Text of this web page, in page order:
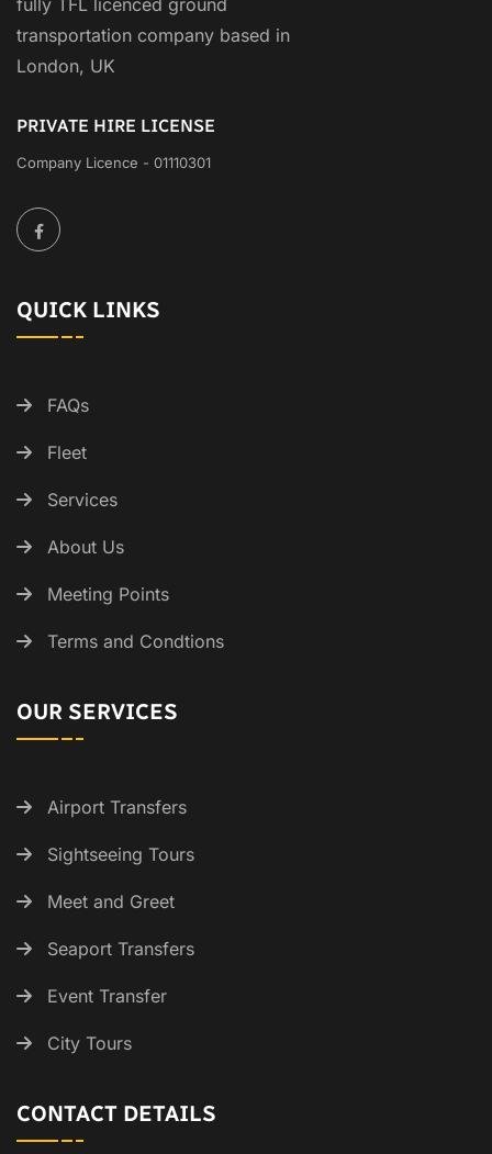
fully TFL licenced ground
transportation company based in
London, UK
PRIVATE HIRE LICENSE
Company Licence - 01110301
QUICK LINKS
FAQs
Fleet
Services
About Us
Meeting Points
Terms and Condtions
OUR SERVICES
Airport Transfers
Sightseeing Tours
Meet and Greet
Seaport Transfers
Event Transfer
City Tours
CONTACT DETAILS